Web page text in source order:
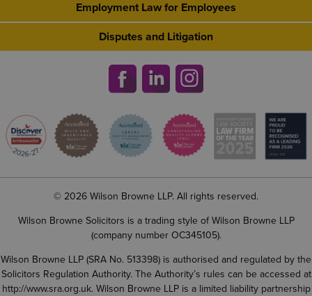
Employment Law for Employees
Disputes and Litigation
© 2026 Wilson Browne LLP. All rights reserved.
Wilson Browne Solicitors is a trading style of Wilson Browne LLP
(company number OC345105).
Wilson Browne LLP (SRA No. 513398) is authorised and regulated by the
Solicitors Regulation Authority. The Authority’s rules can be accessed at
http://www.sra.org.uk. Wilson Browne LLP is a limited liability partnership